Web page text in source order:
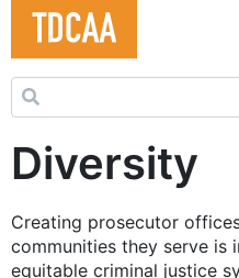
Search for:
Diversity
Creating prosecutor
communities they serve is
equitable criminal justice